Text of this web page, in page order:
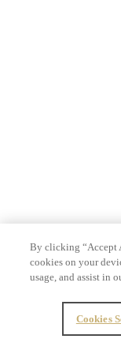
By clicking “Accept
cookies on your
usage, and assist in
Cookies